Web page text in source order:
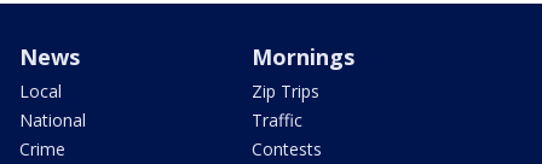
News
Local
National
Crime
Mornings
Zip Trips
Traffic
Contests